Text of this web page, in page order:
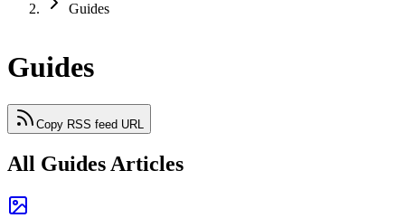
Guides
Guides
Copy RSS feed URL
All Guides Articles